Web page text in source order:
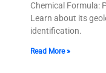
Chemical Formula:
Learn about its
identification.
Read More »